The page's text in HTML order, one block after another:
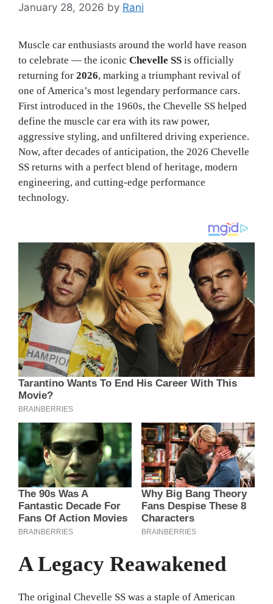
January 28, 2026 by Rani
Muscle car enthusiasts around the world have reason
to celebrate — the iconic Chevelle SS is officially
returning for 2026, marking a triumphant revival of
one of America’s most legendary performance cars.
First introduced in the 1960s, the Chevelle SS helped
define the muscle car era with its raw power,
aggressive styling, and unfiltered driving experience.
Now, after decades of anticipation, the 2026 Chevelle
SS returns with a perfect blend of heritage, modern
engineering, and cutting-edge performance
technology.
A Legacy Reawakened
The original Chevelle SS was a staple of American